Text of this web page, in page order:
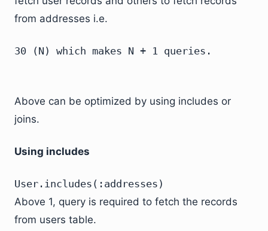
from addresses i.e.
30 (N) which makes N + 1 queries.
Above can be optimized by using includes or
joins.
Using includes
User.includes(:addresses)
Above 1, query is required to fetch the records
from users table.